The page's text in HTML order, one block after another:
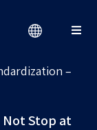
–
Stop at